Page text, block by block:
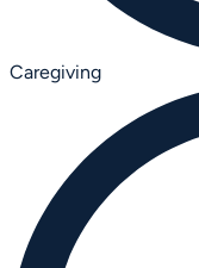
Caregiving